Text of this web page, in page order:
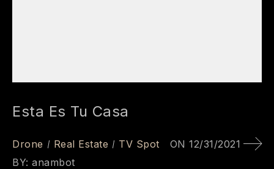
Esta Es Tu Casa
Drone Real Estate TV Spot ON 12/31/2021
BY: anambot